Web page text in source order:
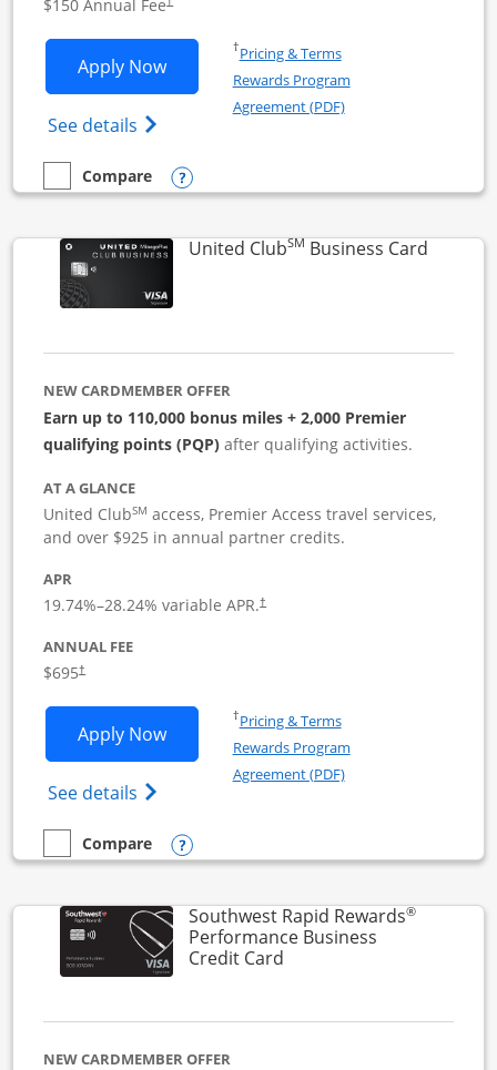
$150 Annual Fee
Apply NowOpens United Business application in
See details Opens The New United (Service Mark)
†Pricing & TermsOpens in a new window
Rewards Program
Agreement (PDF)Opens in a new
empty checkbox
Compare
Compare the United BusinessOpens compare popup dialog
United ClubSM Business CardLinks
NEW CARDMEMBER OFFER
Earn up to 110,000 bonus miles + 2,000 Premier
qualifying points (PQP) after qualifying activities.
AT A GLANCE
United ClubSM access, Premier Access travel services,
and over $925 in annual partner credits.
APR
19.74%–28.24% variable APR.†
ANNUAL FEE
$695†
Apply NowOpens United Club Business
See details Opens The New United Club (Service
†Pricing & TermsOpens in a new window
Rewards Program
Agreement (PDF)Opens in a new
empty checkbox
Compare
Compare the United Club BusinessOpens compare popup dialog
Southwest Rapid Rewards®
Performance Business
Credit CardLinks to product page
NEW CARDMEMBER OFFER